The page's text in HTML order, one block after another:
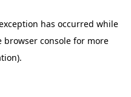
has occurred while
browser consolefor more